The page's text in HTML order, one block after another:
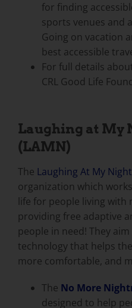
for finding
sports venues and
Going on vacation
best accessible
For full details
CRL Good Life
Laughing at My
(LAMN)
The Laughing At My
organization which
life for people living
providing free adaptive
people in need! They
technology that helps
more comfortable, and
The No More
designed to help